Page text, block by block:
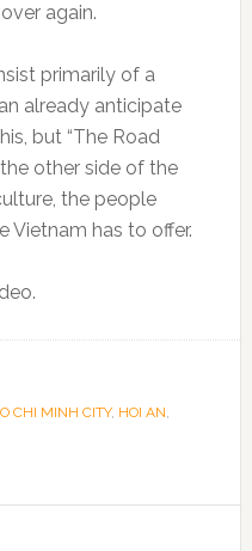
again.
primarily of a
already anticipate
but “The Road
other side of the
the people
Vietnam has to offer.
CHI MINH CITY, HOI AN,